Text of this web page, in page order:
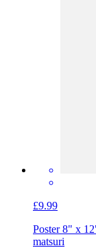
£9.99
Poster 8" x
matsuri